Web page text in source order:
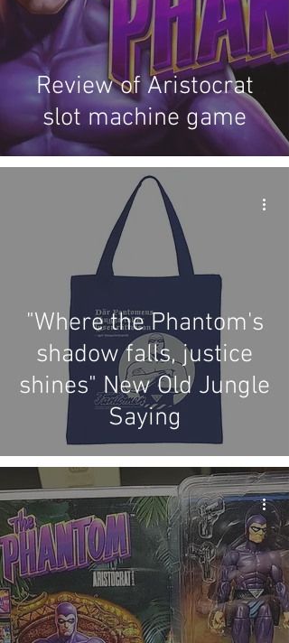
Review of Aristocrat
slot machine game
"Where the Phantom's
shadow falls, justice
shines" New Old Jungle
Saying